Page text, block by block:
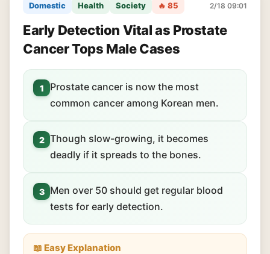
Domestic Health Society 🔥 85 2/18 09:01
Early Detection Vital as Prostate
Cancer Tops Male Cases
1
Prostate cancer is now the most
common cancer among Korean men.
2 Though slow-growing, it becomes
deadly if it spreads to the bones.
3
Men over 50 should get regular blood
tests for early detection.
📖 Easy Explanation